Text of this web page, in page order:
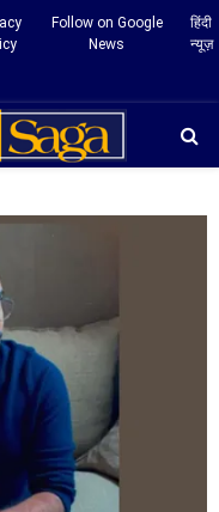
Follow on Google
News
हिंदी
न्यूज़